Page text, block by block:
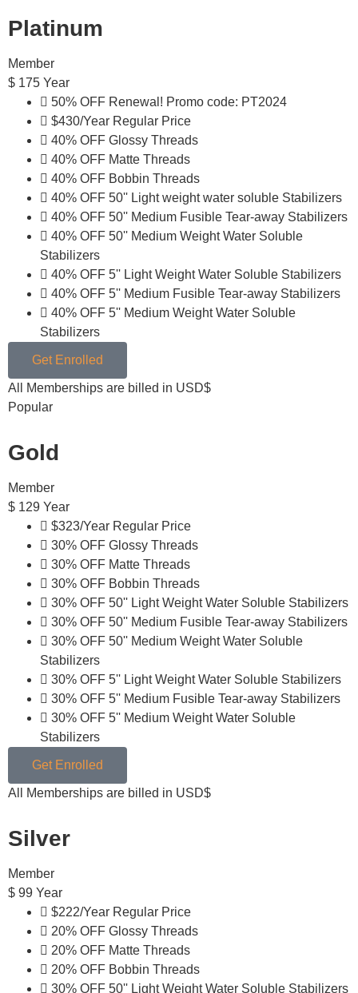
Platinum
Member
$ 175 Year
50% OFF Renewal! Promo code: PT2024
$430/Year Regular Price
40% OFF Glossy Threads
40% OFF Matte Threads
40% OFF Bobbin Threads
40% OFF 50'' Light weight water soluble Stabilizers
40% OFF 50'' Medium Fusible Tear-away Stabilizers
40% OFF 50'' Medium Weight Water Soluble
Stabilizers
40% OFF 5'' Light Weight Water Soluble Stabilizers
40% OFF 5'' Medium Fusible Tear-away Stabilizers
40% OFF 5'' Medium Weight Water Soluble
Stabilizers
Get Enrolled
All Memberships are billed in USD$
Popular
Gold
Member
$ 129 Year
$323/Year Regular Price
30% OFF Glossy Threads
30% OFF Matte Threads
30% OFF Bobbin Threads
30% OFF 50'' Light Weight Water Soluble Stabilizers
30% OFF 50'' Medium Fusible Tear-away Stabilizers
30% OFF 50'' Medium Weight Water Soluble
Stabilizers
30% OFF 5'' Light Weight Water Soluble Stabilizers
30% OFF 5'' Medium Fusible Tear-away Stabilizers
30% OFF 5'' Medium Weight Water Soluble
Stabilizers
Get Enrolled
All Memberships are billed in USD$
Silver
Member
$ 99 Year
$222/Year Regular Price
20% OFF Glossy Threads
20% OFF Matte Threads
20% OFF Bobbin Threads
30% OFF 50'' Light Weight Water Soluble Stabilizers